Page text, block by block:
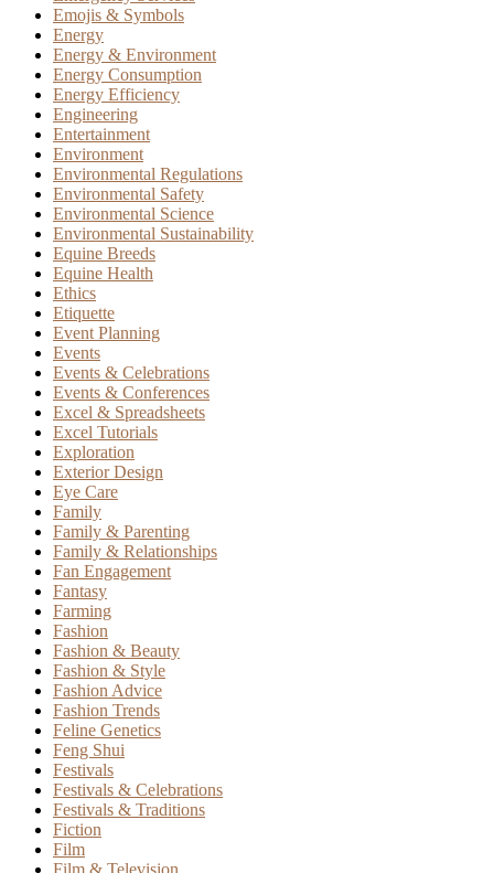
Emojis & Symbols
Energy
Energy & Environment
Energy Consumption
Energy Efficiency
Engineering
Entertainment
Environment
Environmental Regulations
Environmental Safety
Environmental Science
Environmental Sustainability
Equine Breeds
Equine Health
Ethics
Etiquette
Event Planning
Events
Events & Celebrations
Events & Conferences
Excel & Spreadsheets
Excel Tutorials
Exploration
Exterior Design
Eye Care
Family
Family & Parenting
Family & Relationships
Fan Engagement
Fantasy
Farming
Fashion
Fashion & Beauty
Fashion & Style
Fashion Advice
Fashion Trends
Feline Genetics
Feng Shui
Festivals
Festivals & Celebrations
Festivals & Traditions
Fiction
Film
Film & Television